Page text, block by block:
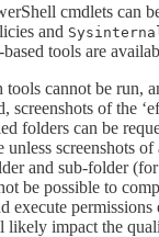
cmdlets can
and
tools are
cannot be run,
screenshots of the
folders can be
screenshots of
and sub-folder
be possible to
execute permissions
likely impact the